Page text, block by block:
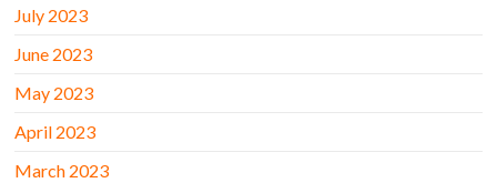
July 2023
June 2023
May 2023
April 2023
March 2023